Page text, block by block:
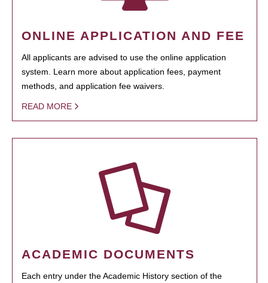
ONLINE APPLICATION AND FEE
All applicants are advised to use the online application
system. Learn more about application fees, payment
methods, and application fee waivers.
READ MORE
ACADEMIC DOCUMENTS
Each entry under the Academic History section of the